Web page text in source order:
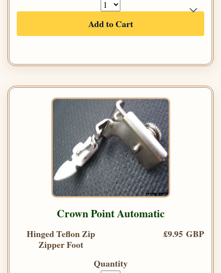
Add to Cart
Crown Point Automatic
Hinged Teflon Zip
Zipper Foot
£9.95 GBP
Quantity